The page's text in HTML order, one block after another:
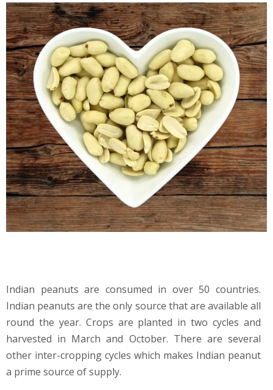
Indian peanuts are consumed in over 50 countries.
Indian peanuts are the only source that are available all
round the year. Crops are planted in two cycles and
harvested in March and October. There are several
other inter-cropping cycles which makes Indian peanut
a prime source of supply.